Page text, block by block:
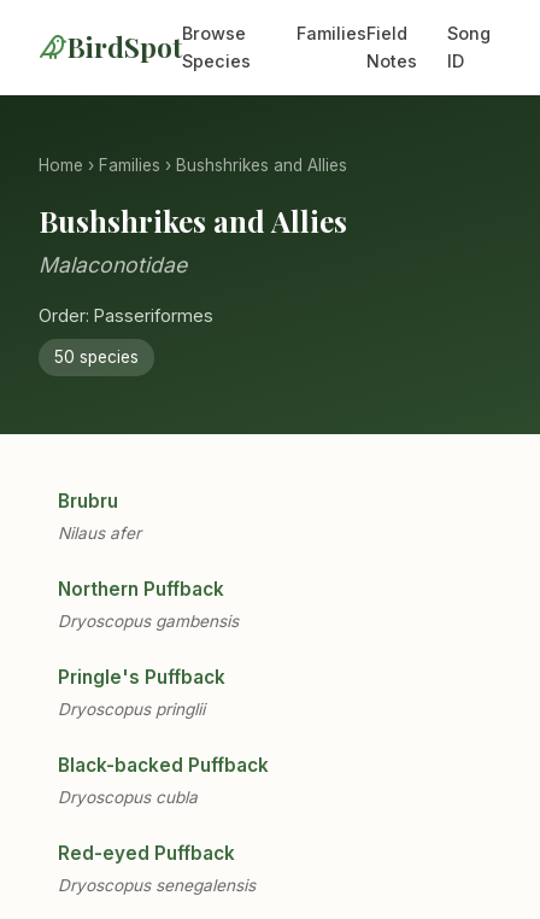
BirdSpotBrowse
Species
FamiliesField
Notes
Song
ID
Home › Families › Bushshrikes and Allies
Bushshrikes and Allies
Malaconotidae
Order: Passeriformes
50 species
Brubru
Nilaus afer
Northern Puffback
Dryoscopus gambensis
Pringle's Puffback
Dryoscopus pringlii
Black-backed Puffback
Dryoscopus cubla
Red-eyed Puffback
Dryoscopus senegalensis